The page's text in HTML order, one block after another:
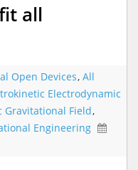
all
Open Devices, All
Electrodynamic
Gravitational Field,
Engineering